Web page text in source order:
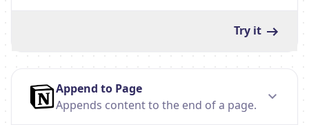
Try it
Append to Page
Appends content to the end of a page.